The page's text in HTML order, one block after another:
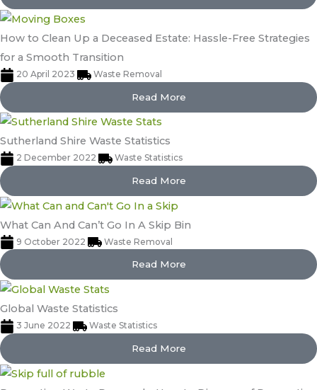
How to Clean Up a Deceased Estate: Hassle-Free Strategies
for a Smooth Transition
20 April 2023 Waste Removal
Read More
Sutherland Shire Waste Statistics
2 December 2022 Waste Statistics
Read More
What Can And Can’t Go In A Skip Bin
9 October 2022 Waste Removal
Read More
Global Waste Statistics
3 June 2022 Waste Statistics
Read More